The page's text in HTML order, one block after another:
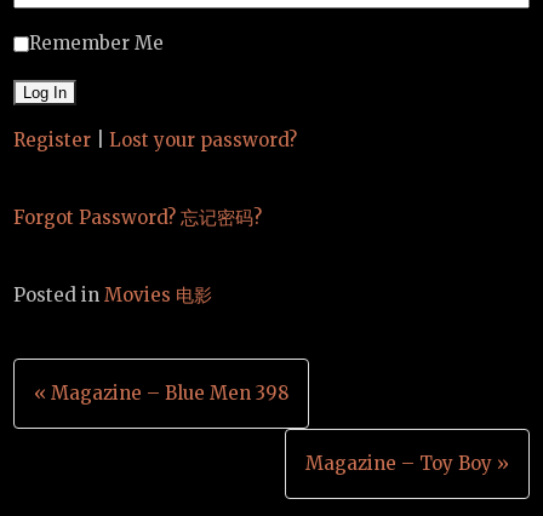
Remember Me
Register Lost your password?
Forgot Password? 忘记密码?
Posted inMovies 电影
Post
navigation
« Magazine – Blue Men 398
Magazine – Toy Boy »